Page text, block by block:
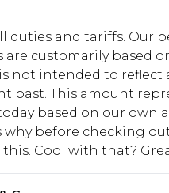
duties and tariffs. Our
are customarily based
not intended to
past. This amount
based on our own
why before checking
Cool with that?